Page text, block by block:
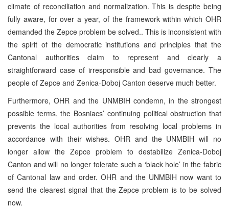
climate of reconciliation and normalization. This is despite being
fully aware, for over a year, of the framework within which OHR
demanded the Zepce problem be solved.. This is inconsistent with
the spirit of the democratic institutions and principles that the
Cantonal authorities claim to represent and clearly a
straightforward case of irresponsible and bad governance. The
people of Zepce and Zenica-Doboj Canton deserve much better.
Furthermore, OHR and the UNMBIH condemn, in the strongest
possible terms, the Bosniacs’ continuing political obstruction that
prevents the local authorities from resolving local problems in
accordance with their wishes. OHR and the UNMBIH will no
longer allow the Zepce problem to destabilize Zenica-Doboj
Canton and will no longer tolerate such a ‘black hole’ in the fabric
of Cantonal law and order. OHR and the UNMBIH now want to
send the clearest signal that the Zepce problem is to be solved
now.